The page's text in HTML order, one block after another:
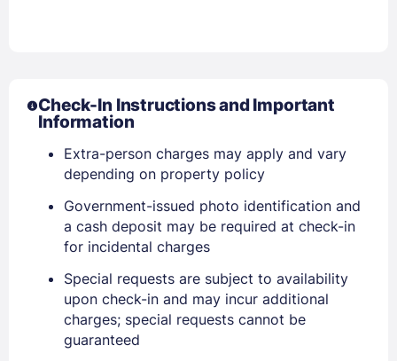
Check-In Instructions and Important
Information
Extra-person charges may apply and vary
depending on property policy
Government-issued photo identification and
a cash deposit may be required at check-in
for incidental charges
Special requests are subject to availability
upon check-in and may incur additional
charges; special requests cannot be
guaranteed